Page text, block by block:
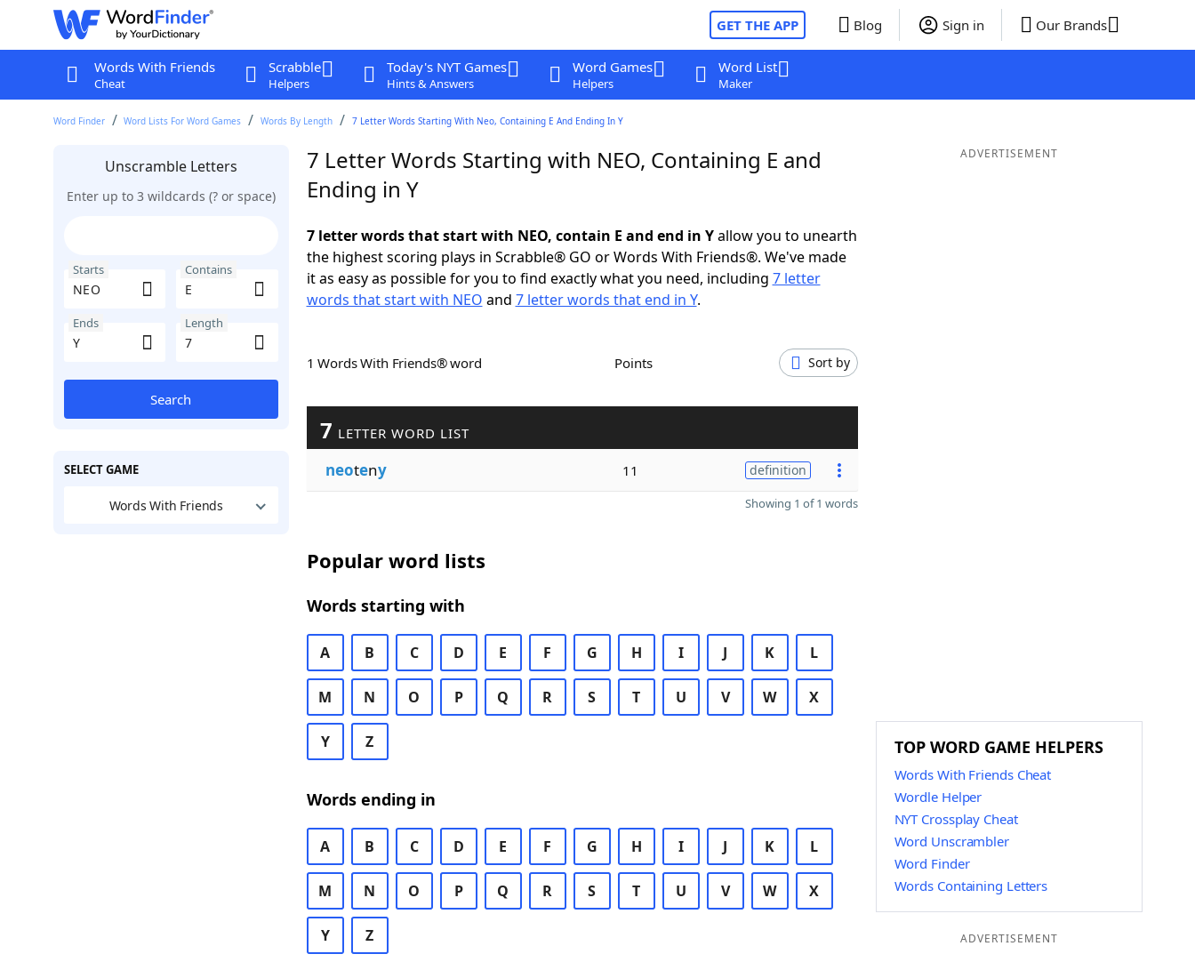
GET THE APP Blog Sign in Our Brands
Words With Friends
Cheat
Scrabble
Helpers
Today's NYT Games
Hints & Answers
Word Games
Helpers
Word List
Maker
Word Finder Word Lists For Word Games Words By Length 7 Letter Words Starting With Neo, Containing E And Ending In Y
Unscramble Letters
Enter up to 3 wildcards (? or space)
Starts Contains
Ends Length
Search
SELECT GAME
Words With Friends
7 Letter Words Starting with NEO, Containing E and
Ending in Y
7 letter words that start with NEO, contain E and end in Yallow you to unearth
the highest scoring plays in Scrabble® GO or Words With Friends®. We've made
it as easy as possible for you to find exactly what you need, including 7 letter
words that start with NEO and 7 letter words that end in Y.
1 Words With Friends® word Points Sort by
7 LETTER WORD LIST
neoteny 11 definition
Showing 1 of 1 words
Popular word lists
Words starting with
A B C D E F G H I J K L
M N O P Q R S T U V W X
Y Z
Words ending in
A B C D E F G H I J K L
M N O P Q R S T U V W X
Y Z
ADVERTISEMENT
TOP WORD GAME HELPERS
Words With Friends Cheat
Wordle Helper
NYT Crossplay Cheat
Word Unscrambler
Word Finder
Words Containing Letters
ADVERTISEMENT